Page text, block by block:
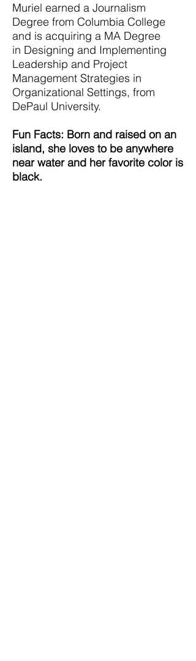
Muriel earned a Journalism
Degree from Columbia College
and is acquiring a MA Degree
in Designing and Implementing
Leadership and Project
Management Strategies in
Organizational Settings, from
DePaul University.
Fun Facts: Born and raised on an
island, she loves to be anywhere
near water and her favorite color is
black.